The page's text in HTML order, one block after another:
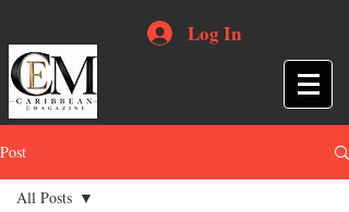
Log In
Post
All Posts